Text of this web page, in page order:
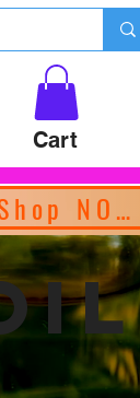
Cart
Shop NOW!